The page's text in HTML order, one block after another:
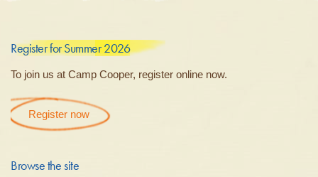
Register for Summer 2026
To join us at Camp Cooper, register online now.
Register now
Browse the site